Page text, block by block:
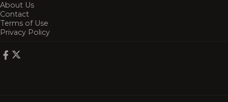
About Us
Contact
Terms of Use
Privacy Policy